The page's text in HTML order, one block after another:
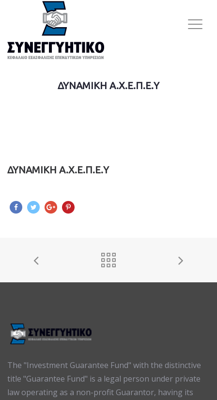
ΔΥΝΑΜΙΚΗ A.Χ.Ε.Π.Ε.Υ
ΔΥΝΑΜΙΚΗ A.Χ.Ε.Π.Ε.Υ
The "Investment Guarantee Fund" with the distinctive
title "Guarantee Fund" is a legal person under private
law operating as a non-profit Guarantor, having its